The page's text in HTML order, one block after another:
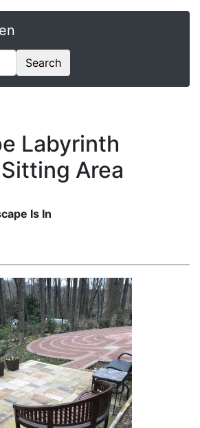
Search
Labyrinth
Area
Is In